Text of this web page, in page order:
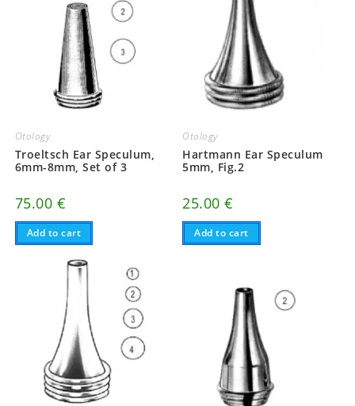
Otology
Troeltsch Ear Speculum,
6mm-8mm, Set of 3
75.00 €
Add to cart
Otology
Hartmann Ear Speculum
5mm, Fig.2
25.00€
Add to cart